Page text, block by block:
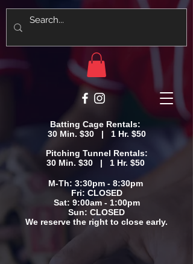
Batting Cage Rentals:
30 Min. $30 | 1 Hr. $50
Pitching Tunnel Rentals:
30 Min. $30 | 1 Hr. $50
M-Th: 3:30pm - 8:30pm
Fri: CLOSED
Sat: 9:00am - 1:00pm
​Sun: CLOSED
We reserve the right to close early.